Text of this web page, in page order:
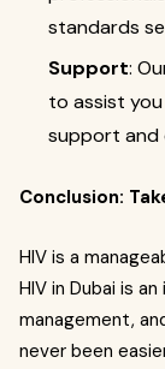
standards
Support:
to assist
support and
Conclusion:
HIV is a
HIV in Dubai is
management,
never been